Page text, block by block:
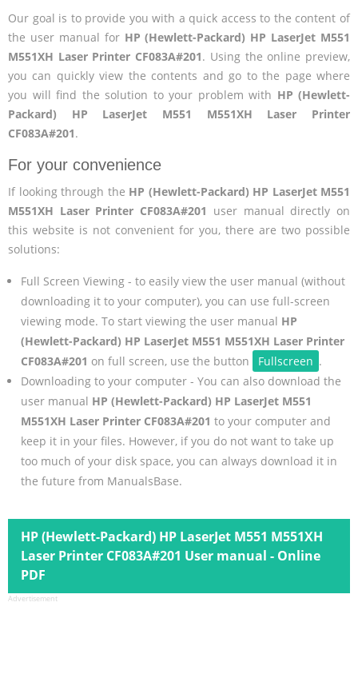
Our goal is to provide you with a quick access to the content of
the user manual for HP (Hewlett-Packard) HP LaserJet M551
M551XH Laser Printer CF083A#201. Using the online preview,
you can quickly view the contents and go to the page where
you will find the solution to your problem with HP (Hewlett-
Packard) HP LaserJet M551 M551XH Laser Printer
CF083A#201.
For your convenience
If looking through the HP (Hewlett-Packard) HP LaserJet M551
M551XH Laser Printer CF083A#201 user manual directly on
this website is not convenient for you, there are two possible
solutions:
Full Screen Viewing - to easily view the user manual (without
downloading it to your computer), you can use full-screen
viewing mode. To start viewing the user manual HP
(Hewlett-Packard) HP LaserJet M551 M551XH Laser Printer
CF083A#201 on full screen, use the button Fullscreen .
Downloading to your computer - You can also download the
user manual HP (Hewlett-Packard) HP LaserJet M551
M551XH Laser Printer CF083A#201 to your computer and
keep it in your files. However, if you do not want to take up
too much of your disk space, you can always download it in
the future from ManualsBase.
HP (Hewlett-Packard) HP LaserJet M551 M551XH
Laser Printer CF083A#201 User manual - Online
PDF
Advertisement